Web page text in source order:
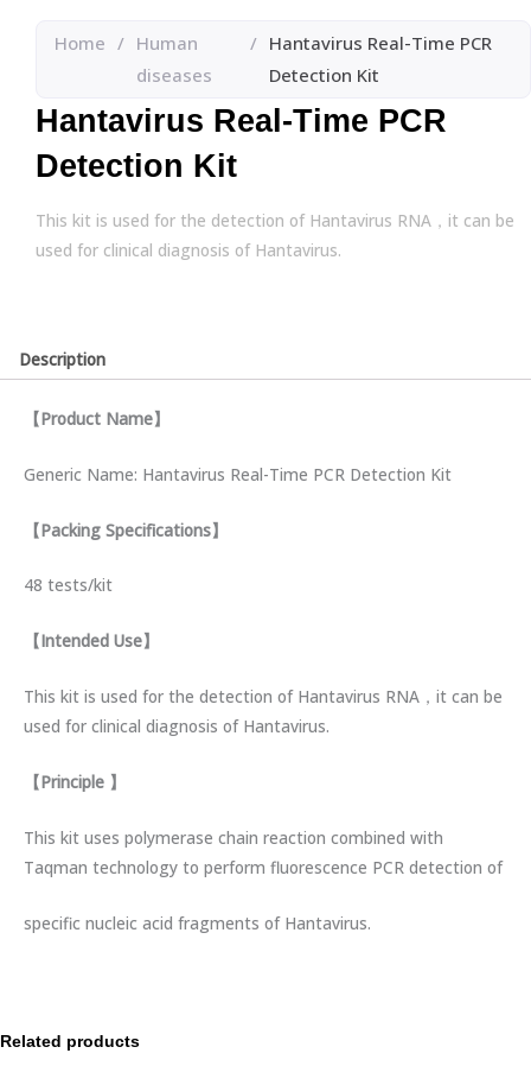
Home / Human
diseases
/ Hantavirus Real-Time PCR
Detection Kit
Hantavirus Real-Time PCR
Detection Kit
This kit is used for the detection of Hantavirus RNA，it can be
used for clinical diagnosis of Hantavirus.
Description
【Product Name】
Generic Name: Hantavirus Real-Time PCR Detection Kit
【Packing Specifications】
48 tests/kit
【Intended Use】
This kit is used for the detection of Hantavirus RNA，it can be
used for clinical diagnosis of Hantavirus.
【Principle 】
This kit uses polymerase chain reaction combined with
Taqman technology to perform fluorescence PCR detection of
specific nucleic acid fragments of Hantavirus.
Related products